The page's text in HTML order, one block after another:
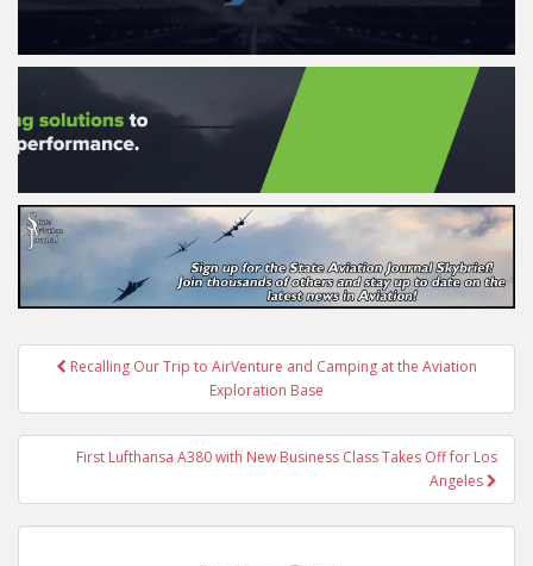
PostRecalling Our Trip to AirVenture and Camping at the Aviation
Exploration Base
First Lufthansa A380 with New Business Class Takes Off for Los
Angeles